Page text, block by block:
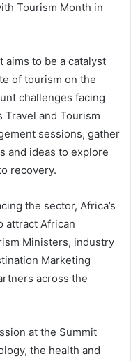
Tourism Month in
aims to be a catalyst
of tourism on the
challenges facing
Travel and Tourism
sessions, gather
and ideas to explore
recovery.
the sector, Africa’s
attract African
Ministers, industry
Marketing
across the
at the Summit
the health and